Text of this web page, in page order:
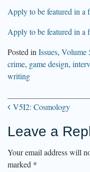
Apply to be featured in a
Apply to be featured in a
Posted in Issues, Volume
crime, game design,
writing
navigation
V5I2: Cosmology
Leave a
Your email address will
marked *